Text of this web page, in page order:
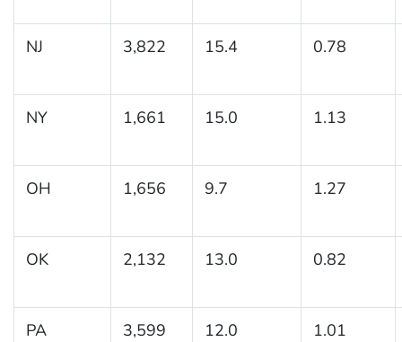
NJ 3,822 15.4 0.78
NY 1,661 15.0 1.13
OH 1,656 9.7 1.27
OK 2,132 13.0 0.82
PA 3,599 12.0 1.01